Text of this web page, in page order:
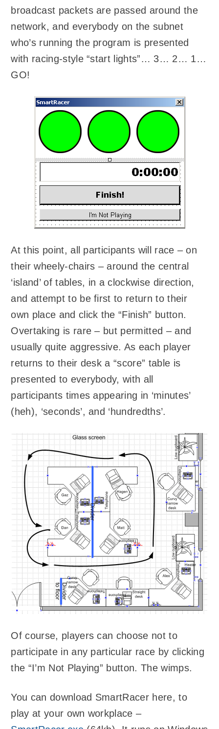
broadcast packets are passed around the
network, and everybody on the subnet
who’s running the program is presented
with racing-style “start lights”… 3… 2… 1…
GO!
At this point, all participants will race – on
their wheely-chairs – around the central
‘island’ of tables, in a clockwise direction,
and attempt to be first to return to their
own place and click the “Finish” button.
Overtaking is rare – but permitted – and
usually quite aggressive. As each player
returns to their desk a “score” table is
presented to everybody, with all
participants times appearing in ‘minutes’
(heh), ‘seconds’, and ‘hundredths’.
Of course, players can choose not to
participate in any particular race by clicking
the “I’m Not Playing” button. The wimps.
You can download SmartRacer here, to
play at your own workplace –